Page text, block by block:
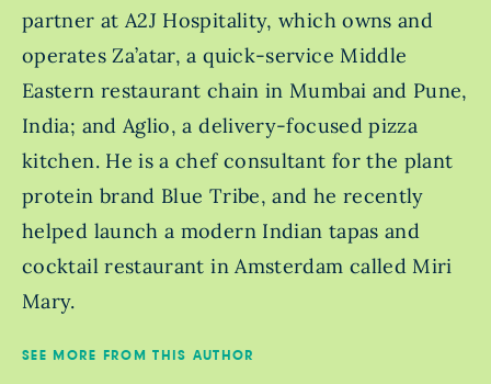
partner at A2J Hospitality, which owns and
operates Za’atar, a quick-service Middle
Eastern restaurant chain in Mumbai and Pune,
India; and Aglio, a delivery-focused pizza
kitchen. He is a chef consultant for the plant
protein brand Blue Tribe, and he recently
helped launch a modern Indian tapas and
cocktail restaurant in Amsterdam called Miri
Mary.
SEE MORE FROM THIS AUTHOR